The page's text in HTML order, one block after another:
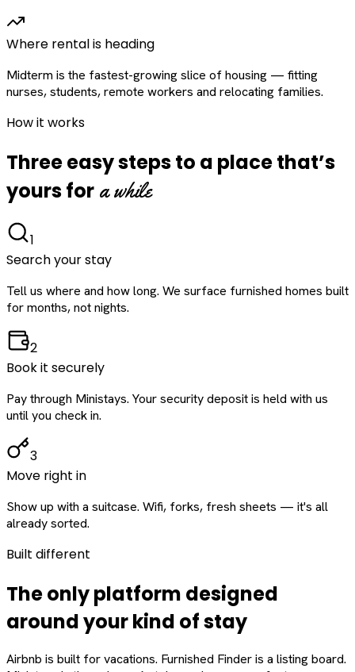
Where rental is heading
Midterm is the fastest-growing slice of housing — fitting
nurses, students, remote workers and relocating families.
How it works
Three easy steps to a place that’s
yours for a while
1
Search your stay
Tell us where and how long. We surface furnished homes built
for months, not nights.
2
Book it securely
Pay through Ministays. Your security deposit is held with us
until you check in.
3
Move right in
Show up with a suitcase. Wifi, forks, fresh sheets — it's all
already sorted.
Built different
The only platform designed
aroundyourkind of stay
Airbnb is built for vacations. Furnished Finder is a listing board.